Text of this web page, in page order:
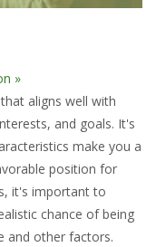
»
aligns well with
and goals. It's
make you a
position for
it's important to
chance of being
and other factors.